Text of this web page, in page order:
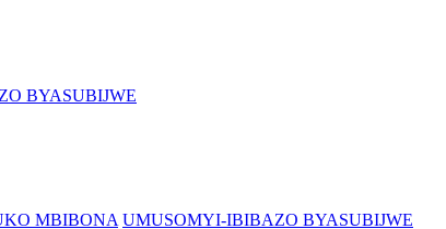
BYASUBIJWE
MBIBONA UMUSOMYI-IBIBAZO BYASUBIJWE